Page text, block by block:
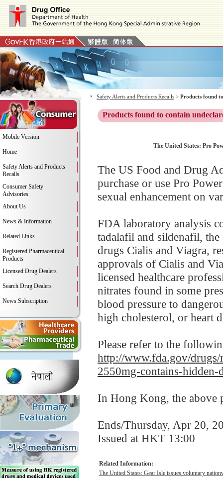
Mobile Version
Home
Safety Alerts and Products
Recalls
Consumer Safety
Advisories
About Us
News & Information
Related Links
Registered Pharmaceutical
Products
Licensed Drug Dealers
Search Drug Dealers
News Subscription
Safety Alerts and Products Recalls > Products found
Products found to contain
The United States: Pro
The US Food and Drug
purchase or use Pro
sexual enhancement on
FDA laboratory analysis
tadalafil and sildenafil,
drugs Cialis and Viagra,
approvals of Cialis and
licensed healthcare
nitrates found in some
blood pressure to
high cholesterol, or heart
Please refer to the
http://www.fda.gov/
2550mg-contains-hidden-
In Hong Kong, the above
Ends/Thursday, Apr 20,
Issued at HKT 13:00
Related Information:
The United States: Gear Isle issues voluntary